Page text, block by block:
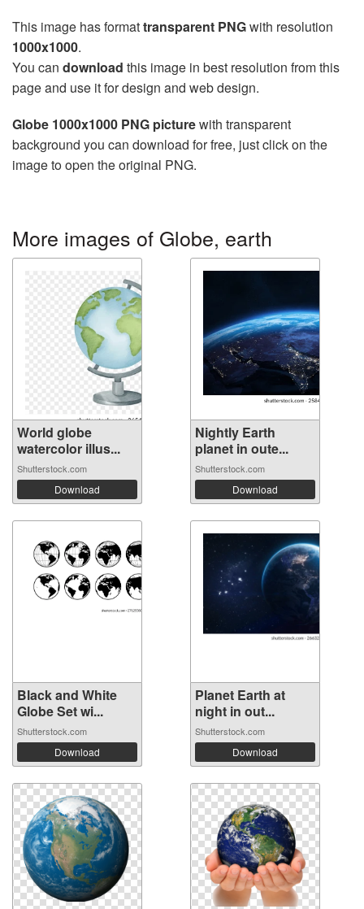
This image has formattransparent PNGwith resolution
1000x1000.
You can download this image in best resolution from this
page and use it for design and web design.
Globe 1000x1000 PNG picturewith transparent
background you can download for free, just click on the
image to open the original PNG.
More images of Globe, earth
World globe
watercolor illus...
Shutterstock.com
Download
Nightly Earth
planet in oute...
Shutterstock.com
Download
Black and White
Globe Set wi...
Shutterstock.com
Download
Planet Earth at
night in out...
Shutterstock.com
Download